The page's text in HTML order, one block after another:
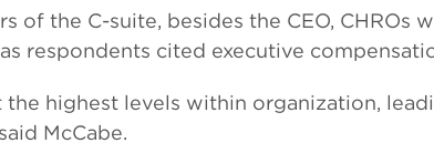
the C-suite, besides the CEO, CHROs
respondents cited executive
the highest levels within organization,
McCabe.